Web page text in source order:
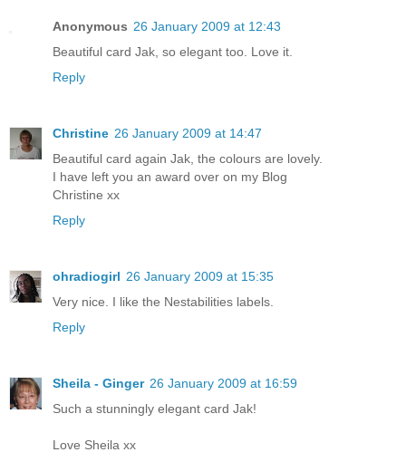
Anonymous 26 January 2009 at 12:43
Beautiful card Jak, so elegant too. Love it.
Reply
Christine 26 January 2009 at 14:47
Beautiful card again Jak, the colours are lovely.
I have left you an award over on my Blog
Christine xx
Reply
ohradiogirl 26 January 2009 at 15:35
Very nice. I like the Nestabilities labels.
Reply
Sheila - Ginger 26 January 2009 at 16:59
Such a stunningly elegant card Jak!
Love Sheila xx